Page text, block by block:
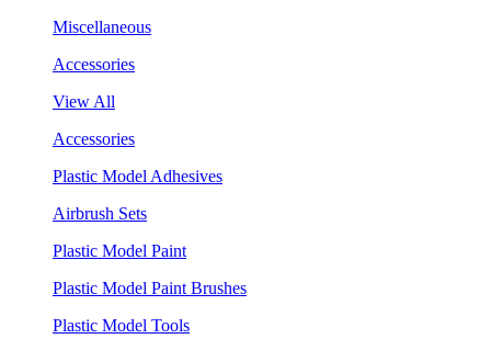
Miscellaneous
Accessories
View All
Accessories
Plastic Model Adhesives
Airbrush Sets
Plastic Model Paint
Plastic Model Paint Brushes
Plastic Model Tools